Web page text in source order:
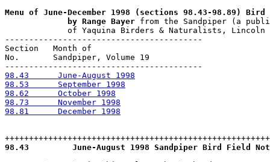
Menu of June-December 1998 (sections 98.43-98.89)
             by Range Bayer
from the Sandpiper (a
of Yaquina Birders & Naturalists,
-----------------------------------------
Section   Month of
No.       Sandpiper, Volume 19
98.43      June-August 1998
98.53      September 1998
98.62      October 1998
98.73      November 1998
98.81      December 1998
98.43
June-August 1998 Sandpiper Bird Field